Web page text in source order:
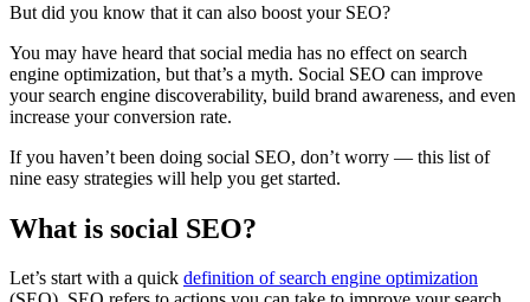
But did you know that it can also boost your SEO?
You may have heard that social media has no effect on search
engine optimization, but that’s a myth. Social SEO can improve
your search engine discoverability, build brand awareness, and even
increase your conversion rate.
If you haven’t been doing social SEO, don’t worry — this list of
nine easy strategies will help you get started.
What is social SEO?
Let’s start with a quick definition of search engine optimization